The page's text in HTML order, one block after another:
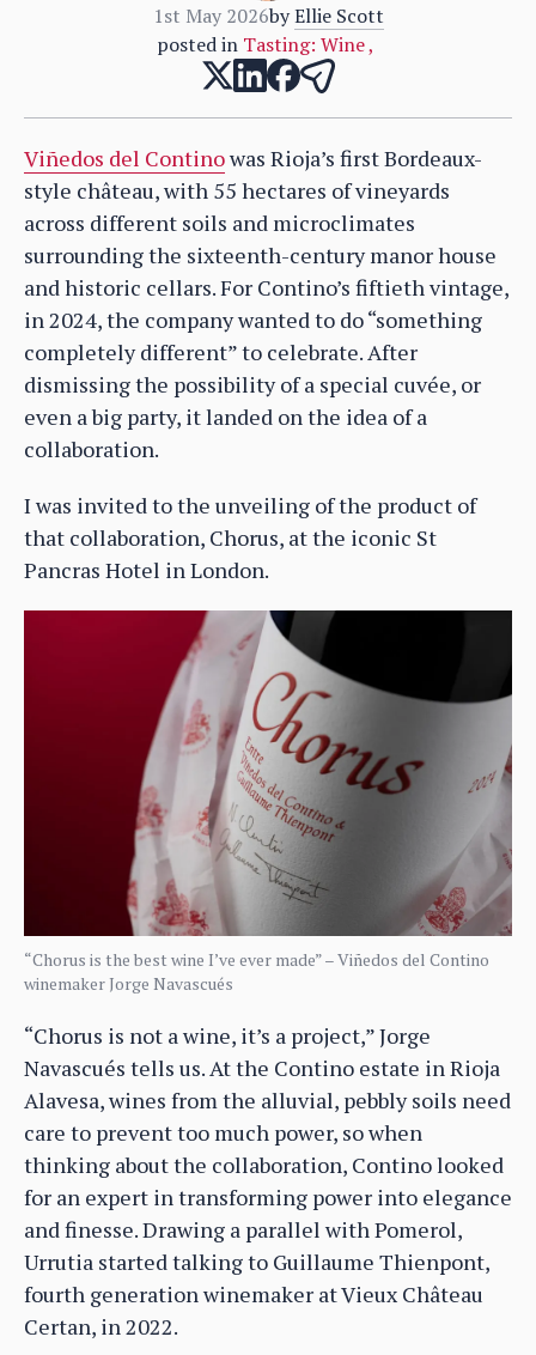
1st May 2026by Ellie Scott
posted in Tasting: Wine,
Viñedos del Continowas Rioja’s first Bordeaux-
style château, with 55 hectares of vineyards
across different soils and microclimates
surrounding the sixteenth-century manor house
and historic cellars. For Contino’s fiftieth vintage,
in 2024, the company wanted to do “something
completely different” to celebrate. After
dismissing the possibility of a special cuvée, or
even a big party, it landed on the idea of a
collaboration.
I was invited to the unveiling of the product of
that collaboration, Chorus, at the iconic St
Pancras Hotel in London.
“Chorus is the best wine I’ve ever made” – Viñedos del Contino
winemaker Jorge Navascués
“Chorus is not a wine, it’s a project,” Jorge
Navascués tells us. At the Contino estate in Rioja
Alavesa, wines from the alluvial, pebbly soils need
care to prevent too much power, so when
thinking about the collaboration, Contino looked
for an expert in transforming power into elegance
and finesse. Drawing a parallel with Pomerol,
Urrutia started talking to Guillaume Thienpont,
fourth generation winemaker at Vieux Château
Certan, in 2022.